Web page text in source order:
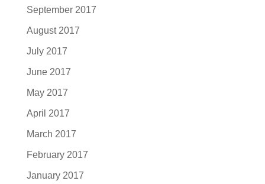
September 2017
August 2017
July 2017
June 2017
May 2017
April 2017
March 2017
February 2017
January 2017